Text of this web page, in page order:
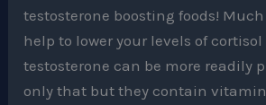
testosterone boosting foods!
help to lower your levels of
testosterone can be more readily
only that but they contain